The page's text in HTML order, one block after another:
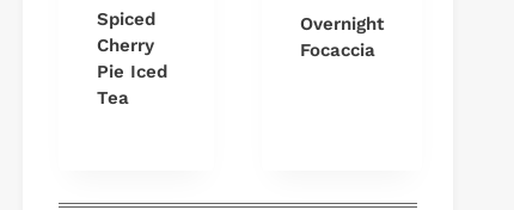
Spiced
Cherry
Pie Iced
Tea
Overnight
Focaccia